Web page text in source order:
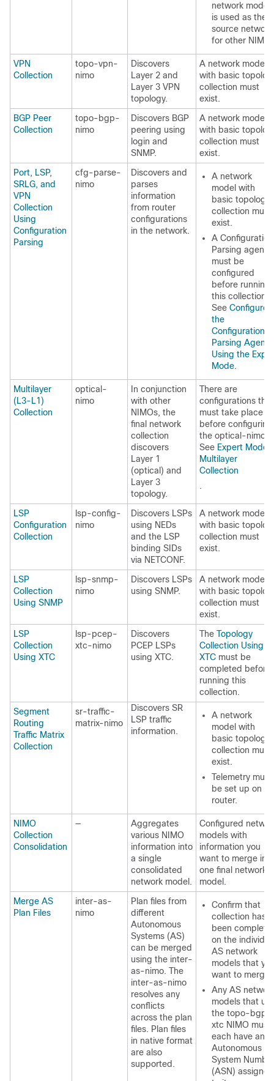
network model
is used as the
source network
for other
VPN
Collection
topo-vpn-
nimo
Discovers
Layer 2 and
Layer 3 VPN
topology.
A network model
with basic
collection must
exist.
BGP Peer
Collection
topo-bgp-
nimo
Discovers BGP
peering using
login and
SNMP.
A network model
with basic
collection must
exist.
Port, LSP,
SRLG, and
VPN
Collection
Using
Configuration
Parsing
cfg-parse-
nimo
Discovers and
parses
information
from router
configurations
in the network.
A network
model with
basic topology
collection must
exist.
A Configuration
Parsing agent
must be
configured
before running
this collection.
See Configure
the
Configuration
Parsing Agent
Using the
Mode.
Multilayer
(L3-L1)
Collection
optical-
nimo
In conjunction
with other
NIMOs, the
final network
collection
discovers
Layer 1
(optical) and
Layer 3
topology.
There are
configurations that
must take place
before configuring
the optical-nimo.
See Expert Mode—
Multilayer
Collection
.
LSP
Configuration
Collection
lsp-config-
nimo
Discovers LSPs
using NEDs
and the LSP
binding SIDs
via NETCONF.
A network model
with basic
collection must
exist.
LSP
Collection
Using SNMP
lsp-snmp-
nimo
Discovers LSPs
using SNMP.
A network model
with basic
collection must
exist.
LSP
Collection
Using XTC
lsp-pcep-
xtc-nimo
Discovers
PCEP LSPs
using XTC.
The Topology
Collection Using
XTC must be
completed before
running this
collection.
Segment
Routing
Traffic Matrix
Collection
sr-traffic-
matrix-nimo
Discovers SR
LSP traffic
information.
A network
model with
basic topology
collection must
exist.
Telemetry must
be set up on
router.
NIMO
Collection
Consolidation
—
Aggregates
various NIMO
information into
a single
consolidated
network model.
Configured
models with
information you
want to merge into
one final network
model.
Merge AS
Plan Files
inter-as-
nimo
Plan files from
different
Autonomous
Systems (AS)
can be merged
using the inter-
as-nimo. The
inter-as-nimo
resolves any
conflicts
across the plan
files. Plan files
in native format
are also
supported.
Confirm that
collection has
been
on the
AS network
models that
want to merge.
Any AS
models that
the topo-
xtc NIMO must
each have an
Autonomous
System
(ASN) assigned